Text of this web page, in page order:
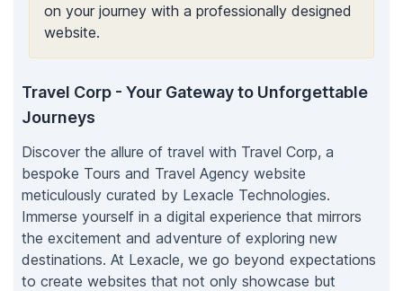
on your journey with a professionally designed
website.
Travel Corp - Your Gateway to Unforgettable
Journeys
Discover the allure of travel with Travel Corp, a
bespoke Tours and Travel Agency website
meticulously curated by Lexacle Technologies.
Immerse yourself in a digital experience that mirrors
the excitement and adventure of exploring new
destinations. At Lexacle, we go beyond expectations
to create websites that not only showcase but